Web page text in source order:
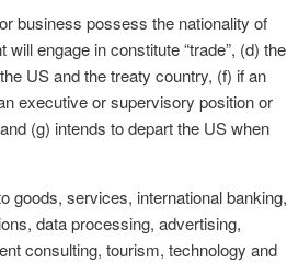
business possess the nationality of
engage in constitute “trade”, (d) the
US and the treaty country, (f) if an
executive or supervisory position or
(g) intends to depart the US when
goods, services, international banking,
data processing, advertising,
consulting, tourism, technology and